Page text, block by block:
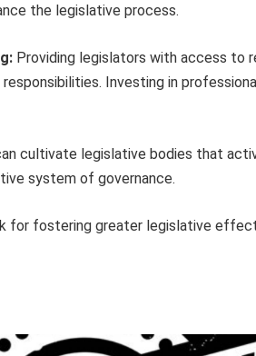
the legislative process.
Providing legislators with access to
Investing in
cultivate legislative bodies that
system of governance.
for fostering greater legislative